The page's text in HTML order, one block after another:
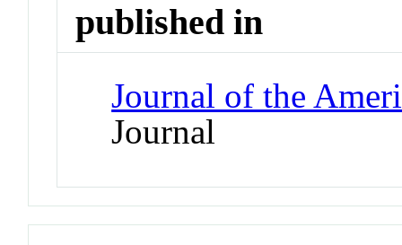
published in
Journal of the
Journal